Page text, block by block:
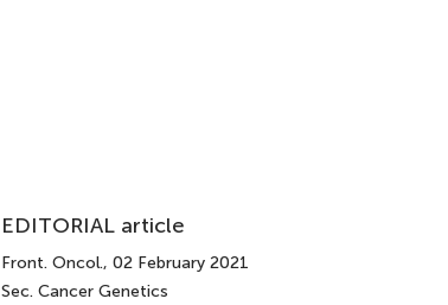
EDITORIAL article
Front. Oncol., 02 February 2021
Sec. Cancer Genetics